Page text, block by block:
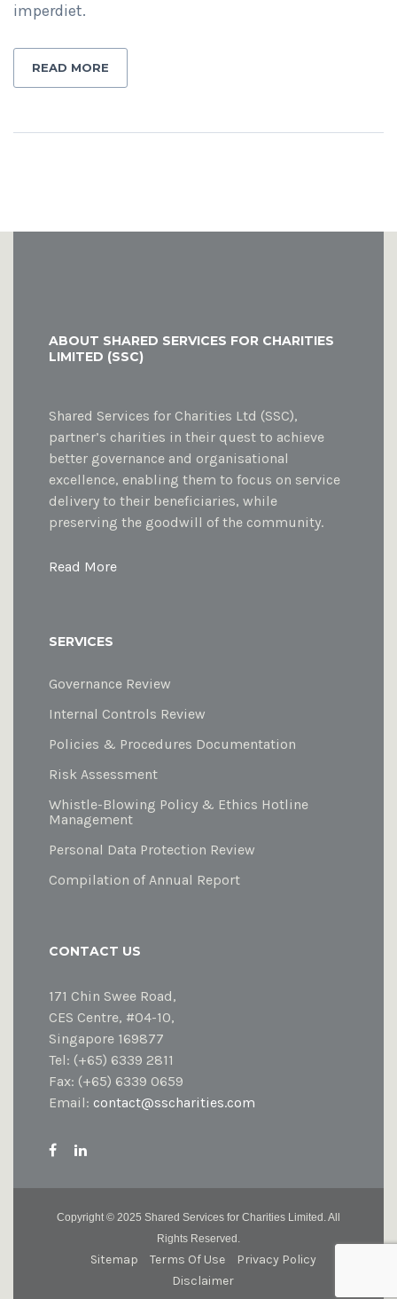
imperdiet.
READ MORE
ABOUT SHARED SERVICES FOR CHARITIES
LIMITED (SSC)
Shared Services for Charities Ltd (SSC),
partner’s charities in their quest to achieve
better governance and organisational
excellence, enabling them to focus on service
delivery to their beneficiaries, while
preserving the goodwill of the community.
Read More
SERVICES
Governance Review
Internal Controls Review
Policies & Procedures Documentation
Risk Assessment
Whistle-Blowing Policy & Ethics Hotline
Management
Personal Data Protection Review
Compilation of Annual Report
CONTACT US
171 Chin Swee Road,
CES Centre, #04-10,
Singapore 169877
Tel: (+65) 6339 2811
Fax: (+65) 6339 0659
Email: contact@sscharities.com
Copyright © 2025 Shared Services for Charities Limited. All
Rights Reserved.
Sitemap Terms Of Use
Privacy Policy
Disclaimer